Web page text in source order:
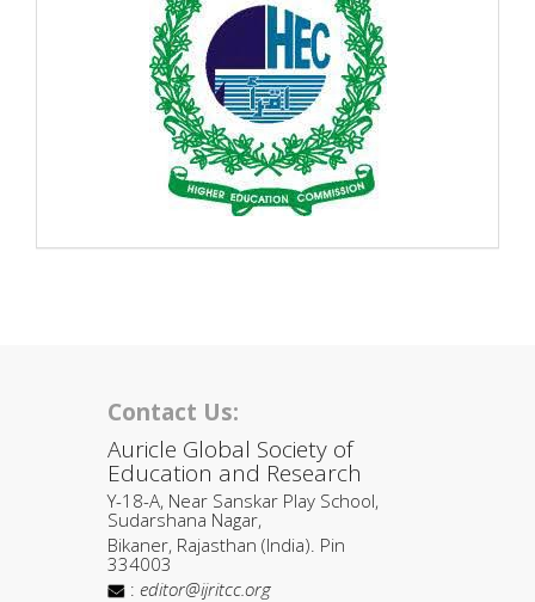
Contact Us:
Auricle Global Society of
Education and Research
Y-18-A, Near Sanskar Play School,
Sudarshana Nagar,
Bikaner, Rajasthan (India). Pin
334003
: editor@ijritcc.org